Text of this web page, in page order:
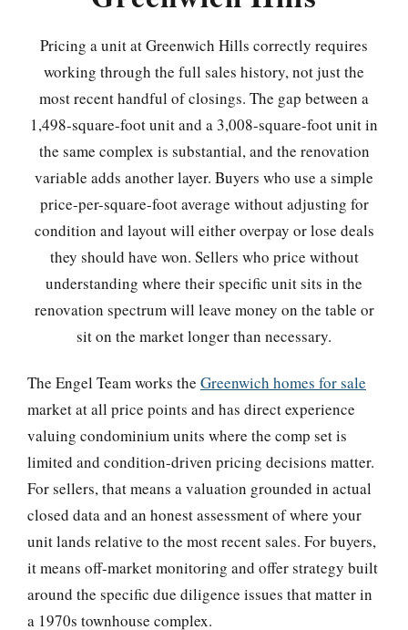
Pricing a unit at Greenwich Hills correctly requires
working through the full sales history, not just the
most recent handful of closings. The gap between a
1,498-square-foot unit and a 3,008-square-foot unit in
the same complex is substantial, and the renovation
variable adds another layer. Buyers who use a simple
price-per-square-foot average without adjusting for
condition and layout will either overpay or lose deals
they should have won. Sellers who price without
understanding where their specific unit sits in the
renovation spectrum will leave money on the table or
sit on the market longer than necessary.
The Engel Team works the Greenwich homes for sale
market at all price points and has direct experience
valuing condominium units where the comp set is
limited and condition-driven pricing decisions matter.
For sellers, that means a valuation grounded in actual
closed data and an honest assessment of where your
unit lands relative to the most recent sales. For buyers,
it means off-market monitoring and offer strategy built
around the specific due diligence issues that matter in
a 1970s townhouse complex.